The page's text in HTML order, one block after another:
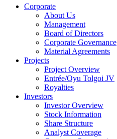
Corporate
About Us
Management
Board of Directors
Corporate Governance
Material Agreements
Projects
Project Overview
Entrée/Oyu Tolgoi JV
Royalties
Investors
Investor Overview
Stock Information
Share Structure
Analyst Coverage